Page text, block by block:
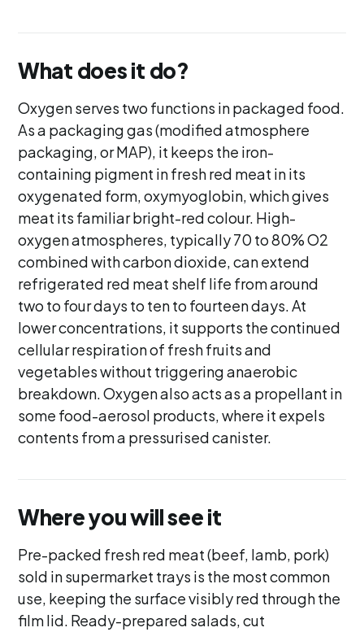
What does it do?
Oxygen serves two functions in packaged food.
As a packaging gas (modified atmosphere
packaging, or MAP), it keeps the iron-
containing pigment in fresh red meat in its
oxygenated form, oxymyoglobin, which gives
meat its familiar bright-red colour. High-
oxygen atmospheres, typically 70 to 80% O2
combined with carbon dioxide, can extend
refrigerated red meat shelf life from around
two to four days to ten to fourteen days. At
lower concentrations, it supports the continued
cellular respiration of fresh fruits and
vegetables without triggering anaerobic
breakdown. Oxygen also acts as a propellant in
some food-aerosol products, where it expels
contents from a pressurised canister.
Where you will see it
Pre-packed fresh red meat (beef, lamb, pork)
sold in supermarket trays is the most common
use, keeping the surface visibly red through the
film lid. Ready-prepared salads, cut